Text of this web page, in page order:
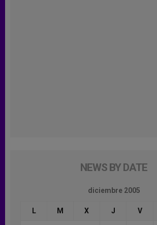
NEWS BY DATE
diciembre 2005
L M X J V